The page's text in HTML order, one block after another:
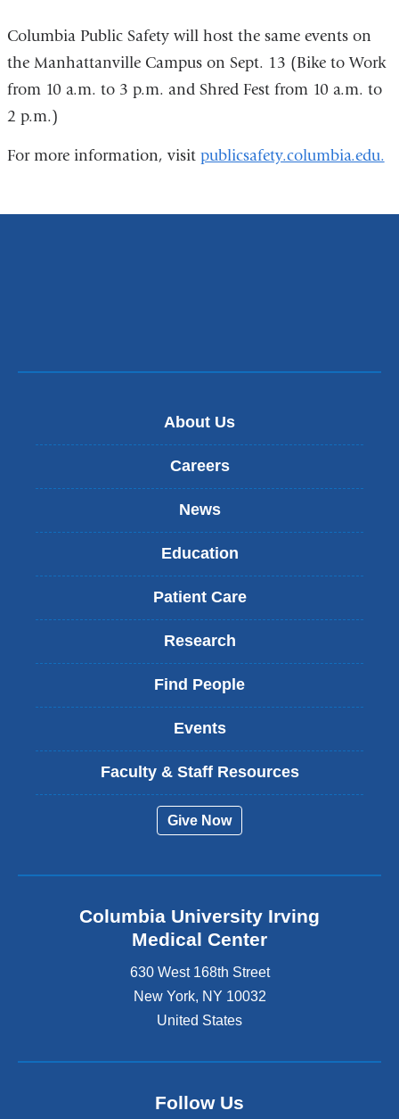
Columbia Public Safety will host the same events on
the Manhattanville Campus on Sept. 13 (Bike to Work
from 10 a.m. to 3 p.m. and Shred Fest from 10 a.m. to
2 p.m.)
For more information, visit publicsafety.columbia.edu.
About Us
Careers
News
Education
Patient Care
Research
Find People
Events
Faculty & Staff Resources
Give Now
Columbia University Irving
Medical Center
630 West 168th Street
New York, NY 10032
United States
Follow Us